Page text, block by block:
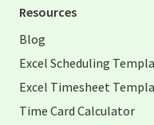
Resources
Blog
Excel Scheduling
Excel Timesheet
Time Card Calculator